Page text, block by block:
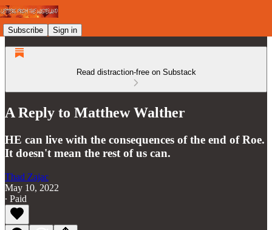
Subscribe Sign in
Read distraction-free on Substack
A Reply to Matthew Walther
HE can live with the consequences of the end of Roe.
It doesn't mean the rest of us can.
Thad Zajac
May 10, 2022
∙ Paid